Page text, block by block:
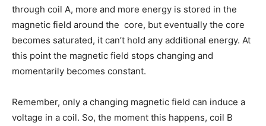
through coil A, more and more energy is stored in the
magnetic field around the core, but eventually the core
becomes saturated, it can’t hold any additional energy. At
this point the magnetic field stops changing and
momentarily becomes constant.
Remember, only a changing magnetic field can induce a
voltage in a coil. So, the moment this happens, coil B